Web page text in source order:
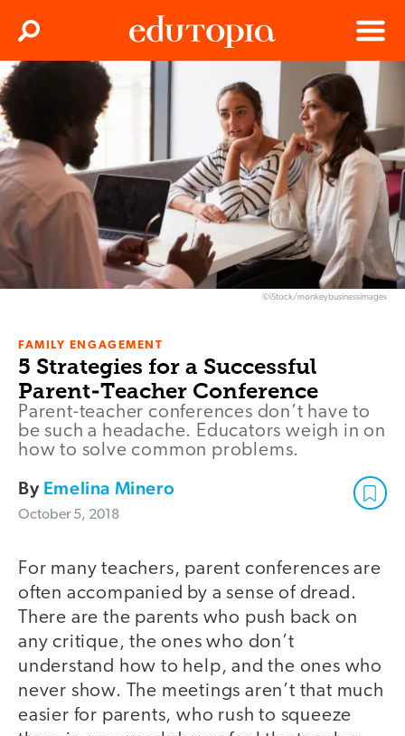
Edutopia
Menu
Search
©iStock/monkeybusinessimages
FAMILY ENGAGEMENT
5 Strategies for a Successful
Parent-Teacher Conference
Parent-teacher conferences don’t have to
be such a headache. Educators weigh in on
how to solve common problems.
By Emelina Minero
October 5, 2018
For many teachers, parent conferences are
often accompanied by a sense of dread.
There are the parents who push back on
any critique, the ones who don’t
understand how to help, and the ones who
never show. The meetings aren’t that much
easier for parents, who rush to squeeze